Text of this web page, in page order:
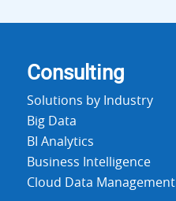
Consulting
Solutions by Industry
Big Data
BI Analytics
Business Intelligence
Cloud Data Management